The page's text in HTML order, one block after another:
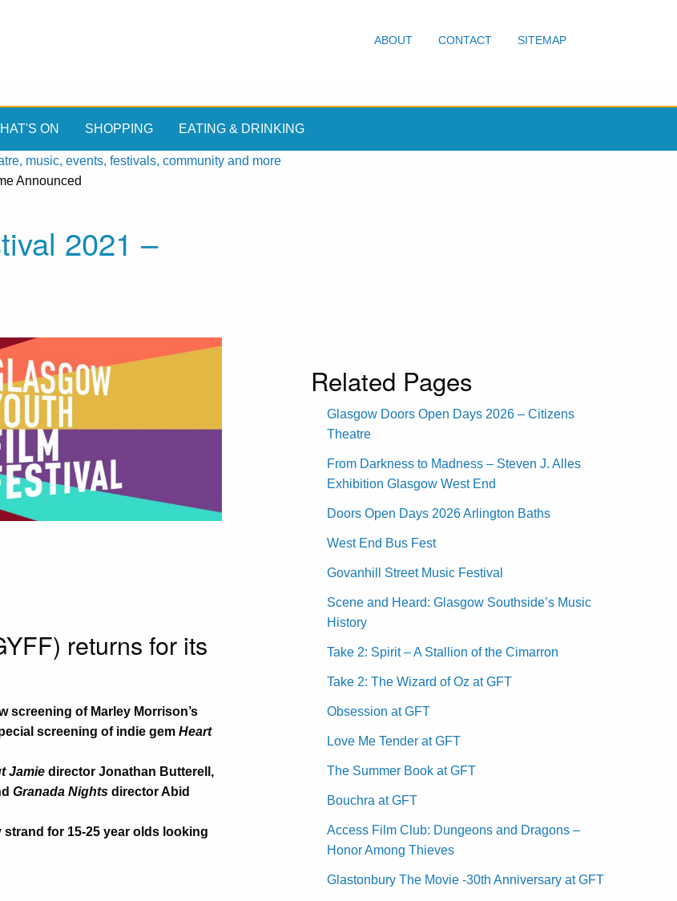
ABOUT CONTACT SITEMAP
ON SHOPPING EATING & DRINKING
music, events, festivals, community and more
Announced
2021 –
returns for its
screening of Marley Morrison’s
screening of indie gem Heart
Jamie director Jonathan Butterell,
Granada Nights director Abid
for 15-25 year olds looking
Related Pages
Glasgow Doors Open Days 2026 – Citizens
Theatre
From Darkness to Madness – Steven J. Alles
Exhibition Glasgow West End
Doors Open Days 2026 Arlington Baths
West End Bus Fest
Govanhill Street Music Festival
Scene and Heard: Glasgow Southside’s Music
History
Take 2: Spirit – A Stallion of the Cimarron
Take 2: The Wizard of Oz at GFT
Obsession at GFT
Love Me Tender at GFT
The Summer Book at GFT
Bouchra at GFT
Access Film Club: Dungeons and Dragons –
Honor Among Thieves
Glastonbury The Movie -30th Anniversary at GFT